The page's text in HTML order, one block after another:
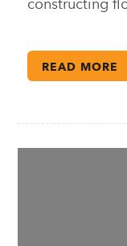
constructing
READ MORE